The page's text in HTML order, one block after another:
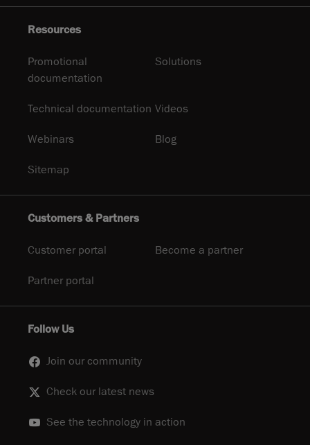
Resources
Promotional
documentation
Solutions
Technical documentation Videos
Webinars Blog
Sitemap
Customers & Partners
Customer portal Become a partner
Partner portal
Follow Us
Join our community
Check our latest news
See the technology in action